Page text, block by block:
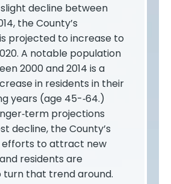
decline between
the County’s
projected to increase to
A notable population
2000 and 2014 is a
in residents in their
years (age 45-­‐64.)
projections
decline, the County’s
to attract new
residents are
turn that trend around.